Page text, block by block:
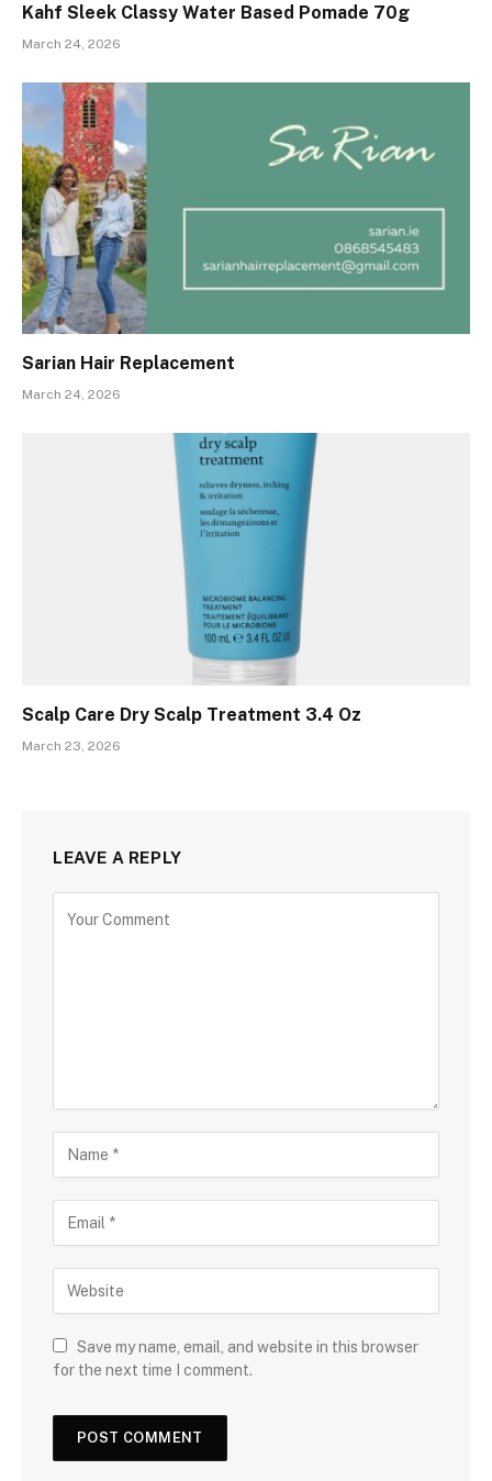
Kahf Sleek Classy Water Based Pomade 70g
March 24, 2026
Sarian Hair Replacement
March 24, 2026
Scalp Care Dry Scalp Treatment 3.4 Oz
March 23, 2026
LEAVE A REPLY
Save my name, email, and website in this browser
for the next time I comment.